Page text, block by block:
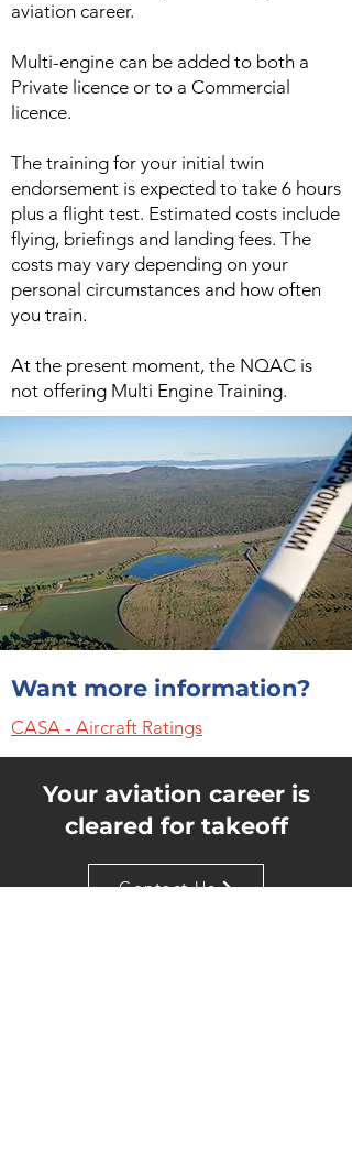
aviation career.
Multi-engine can be added to both a
Private licence or to a Commercial
licence.
The training for your initial twin
endorsement is expected to take 6 hours
plus a flight test. Estimated costs include
flying, briefings and landing fees. The
costs may vary depending on your
personal circumstances and how often
you train.
At the present moment, the NQAC is
not offering Multi Engine Training.
Want more information?
CASA - Aircraft Ratings
Your aviation career is
cleared for takeoff
Contact Us